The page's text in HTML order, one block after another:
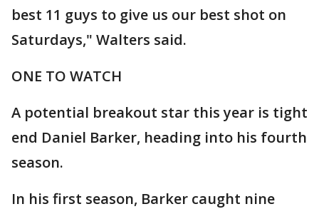
best 11 guys to give us our best shot on
Saturdays," Walters said.
ONE TO WATCH
A potential breakout star this year is tight
end Daniel Barker, heading into his fourth
season.
In his first season, Barker caught nine